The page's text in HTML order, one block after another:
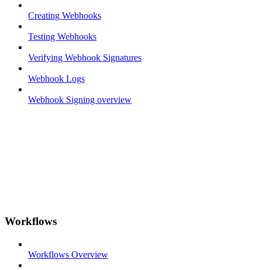
Creating Webhooks
Testing Webhooks
Verifying Webhook Signatures
Webhook Logs
Webhook Signing overview
Workflows
Workflows Overview